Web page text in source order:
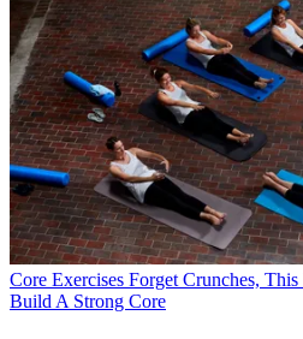
Core Exercises Forget Crunches,
Build A Strong Core